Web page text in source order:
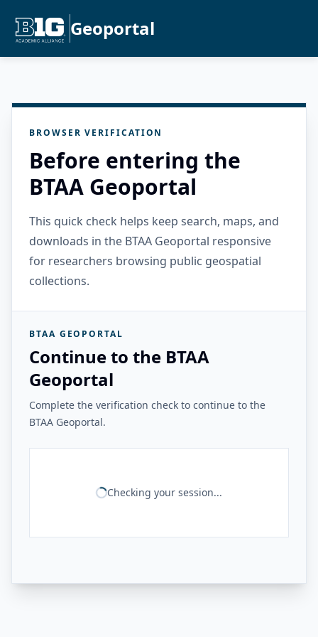
Geoportal
BROWSER VERIFICATION
Before entering the
BTAA Geoportal
This quick check helps keep search, maps, and
downloads in the BTAA Geoportal responsive
for researchers browsing public geospatial
collections.
BTAA GEOPORTAL
Continue to the BTAA
Geoportal
Complete the verification check to continue to the
BTAA Geoportal.
Checking your session...